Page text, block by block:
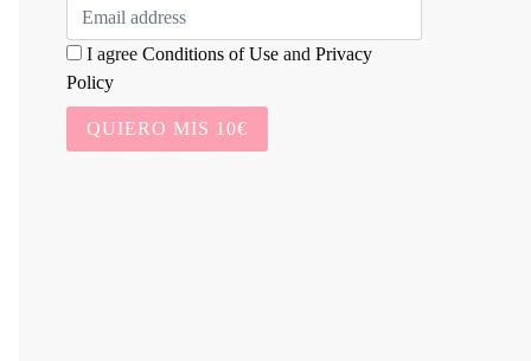
I agree Conditions of Use and Privacy
Policy
QUIERO MIS 10€